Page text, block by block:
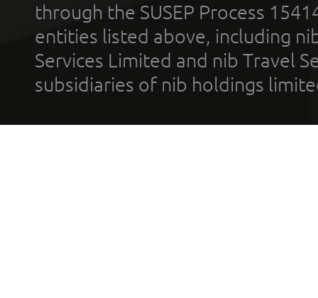
through the SUSEP Process
entities listed above, including
Services Limited and nib Travel
subsidiaries of nib holdings